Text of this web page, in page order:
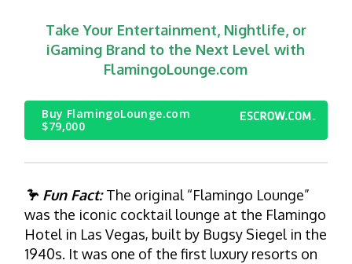
Take Your Entertainment, Nightlife, or
iGaming Brand to the Next Level with
FlamingoLounge.com
Buy FlamingoLounge.com
$79,000
🦩 Fun Fact: The original “Flamingo Lounge”
was the iconic cocktail lounge at the Flamingo
Hotel in Las Vegas, built by Bugsy Siegel in the
1940s. It was one of the first luxury resorts on